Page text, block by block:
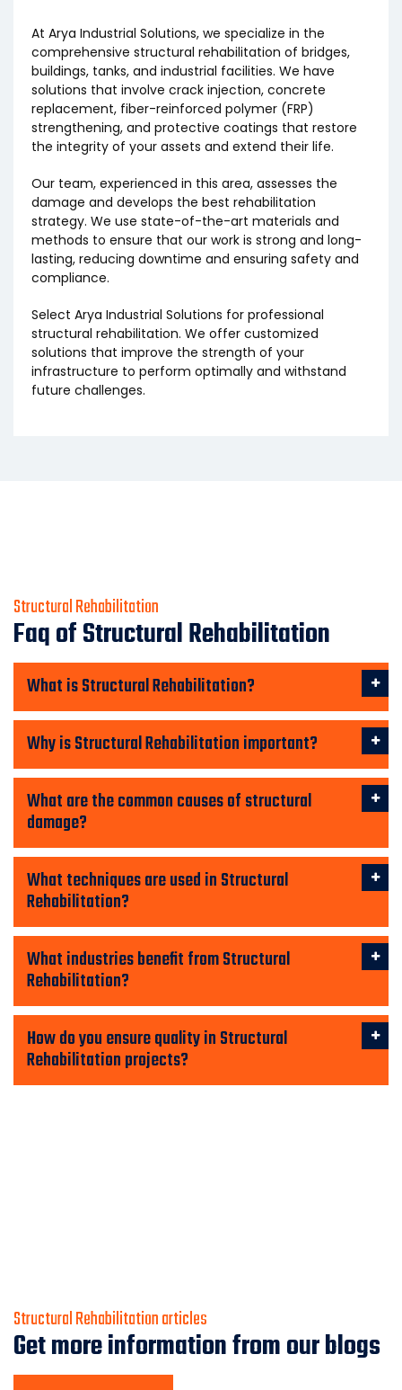
At Arya Industrial Solutions, we specialize in the
comprehensive structural rehabilitation of bridges,
buildings, tanks, and industrial facilities. We have
solutions that involve crack injection, concrete
replacement, fiber-reinforced polymer (FRP)
strengthening, and protective coatings that restore
the integrity of your assets and extend their life.
Our team, experienced in this area, assesses the
damage and develops the best rehabilitation
strategy. We use state-of-the-art materials and
methods to ensure that our work is strong and long-
lasting, reducing downtime and ensuring safety and
compliance.
Select Arya Industrial Solutions for professional
structural rehabilitation. We offer customized
solutions that improve the strength of your
infrastructure to perform optimally and withstand
future challenges.
Structural Rehabilitation
Faq of Structural Rehabilitation
What is Structural Rehabilitation?
Why is Structural Rehabilitation important?
What are the common causes of structural
damage?
What techniques are used in Structural
Rehabilitation?
What industries benefit from Structural
Rehabilitation?
How do you ensure quality in Structural
Rehabilitation projects?
Structural Rehabilitation articles
Get more information from our blogs